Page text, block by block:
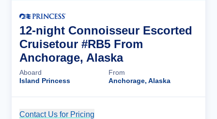
12-night Connoisseur Escorted
Cruisetour #RB5 From
Anchorage, Alaska
Aboard
Island Princess
From
Anchorage, Alaska
Contact Us for Pricing